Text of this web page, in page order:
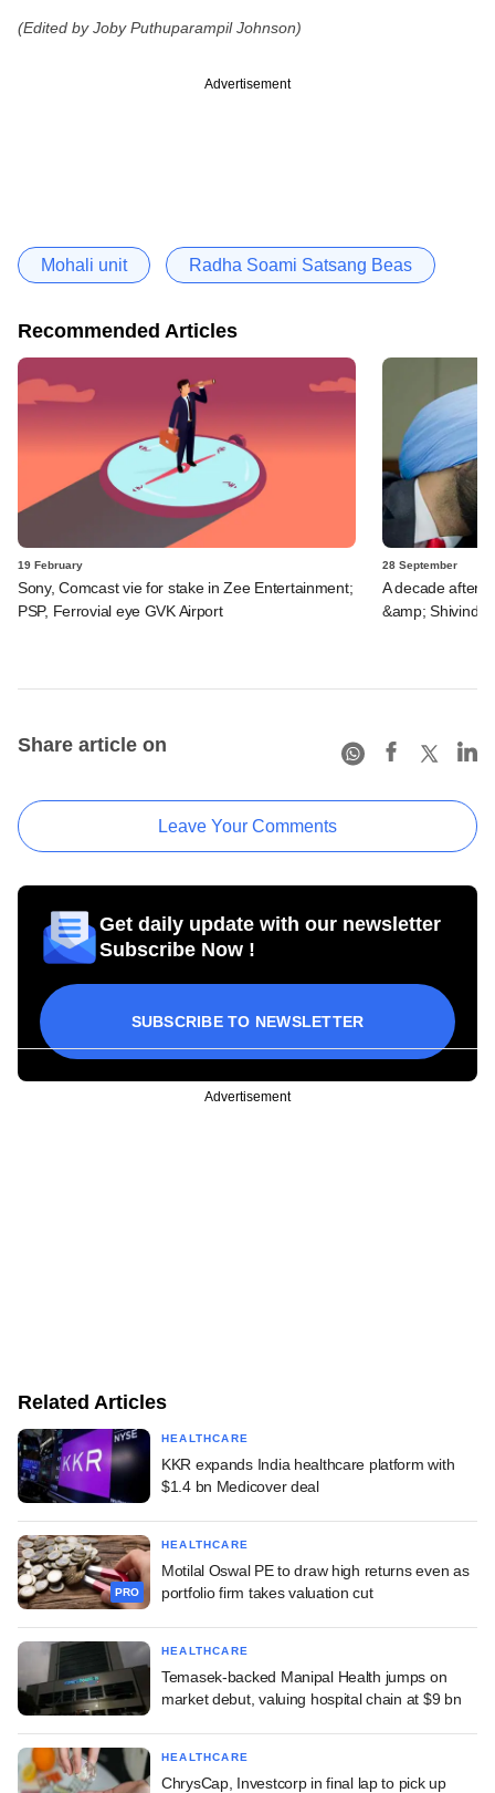
(Edited by Joby Puthuparampil Johnson)
Advertisement
Mohali unit Radha Soami Satsang Beas
Recommended Articles
19 February
Sony, Comcast vie for stake in Zee Entertainment;
PSP, Ferrovial eye GVK Airport
28 September
A decade after
&amp;
Share article on
Leave Your Comments
Get daily update with our newsletter
Subscribe Now !
SUBSCRIBE TO NEWSLETTER
Advertisement
Related Articles
HEALTHCARE
KKR expands India healthcare platform with
$1.4 bn Medicover deal
PRO
HEALTHCARE
Motilal Oswal PE to draw high returns even as
portfolio firm takes valuation cut
HEALTHCARE
Temasek-backed Manipal Health jumps on
market debut, valuing hospital chain at $9 bn
HEALTHCARE
ChrysCap, Investcorp in final lap to pick up